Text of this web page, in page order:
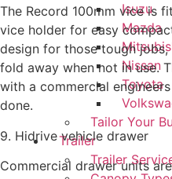
Isuzu
Mazda
Nissan
Toyota
Tailor Your
Trailer
Trailer
The Record 100mm vice is
vice holder for easy
design for those tough
fold away when not in use.
with a commercial
done.
9. Hidrive vehicle drawer
Commercial drawer units